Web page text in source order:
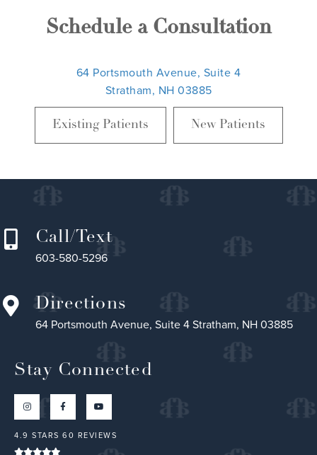
Schedule a Consultation
64 Portsmouth Avenue, Suite 4
Stratham, NH 03885
Existing Patients New Patients
Call/Text
603-580-5296
Directions
64 Portsmouth Avenue, Suite 4 Stratham, NH 03885
Stay Connected
4.9 STARS 60 REVIEWS